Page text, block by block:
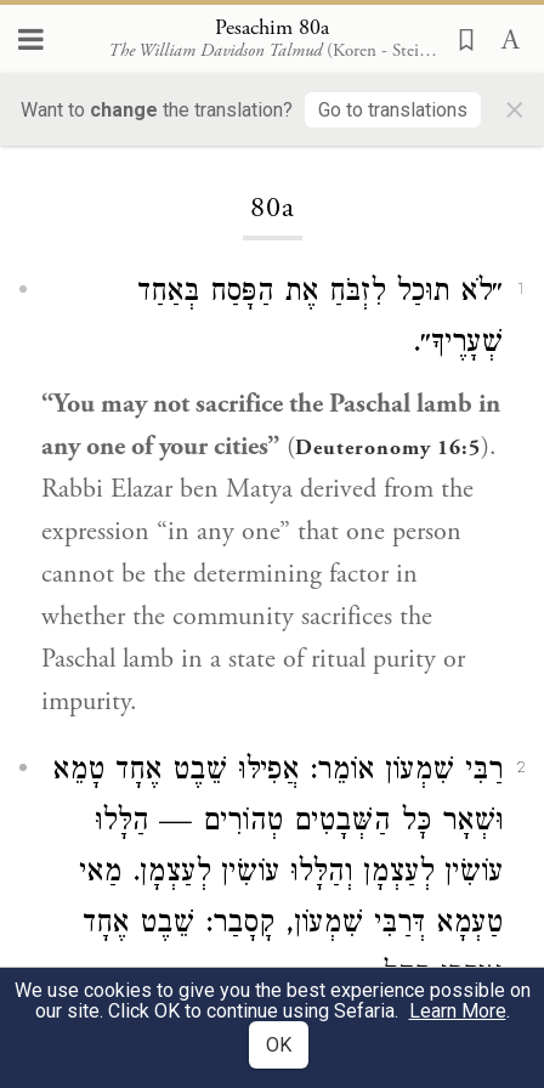
Pesachim 80a
The William Davidson Talmud (Koren - Steinsaltz)
Want to change the translation? Go to translations ×
80a
1
״לֹא תוּכַל לִזְבֹּחַ אֶת הַפָּסַח בְּאַחַד
שְׁעָרֶיךָ״.
“You may not sacrifice the Paschal lamb in
any one of your cities” (Deuteronomy 16:5).
Rabbi Elazar ben Matya derived from the
expression “in any one” that one person
cannot be the determining factor in
whether the community sacrifices the
Paschal lamb in a state of ritual purity or
impurity.
2
רַבִּי שִׁמְעוֹן אוֹמֵר: אֲפִילּוּ שֵׁבֶט אֶחָד טָמֵא
וּשְׁאָר כׇּל הַשְּׁבָטִים טְהוֹרִים — הַלָּלוּ
עוֹשִׂין לְעַצְמָן וְהַלָּלוּ עוֹשִׂין לְעַצְמָן. מַאי
טַעְמָא דְּרַבִּי שִׁמְעוֹן, קָסָבַר: שֵׁבֶט אֶחָד
אִיקְּרִי קָהָל.
says: Even
ritually impure and all the rest of the
We use cookies to give you the best experience possible on
our site. Click OK to continue using Sefaria. Learn More.
OK